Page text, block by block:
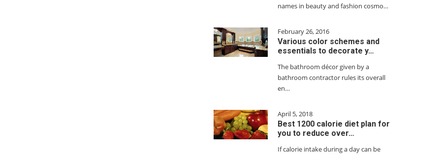
names in beauty and fashion cosmo…
February 26, 2016
Various color schemes and
essentials to decorate y…
The bathroom décor given by a
bathroom contractor rules its overall
en…
April 5, 2018
Best 1200 calorie diet plan for
you to reduce over…
If calorie intake during a day can be